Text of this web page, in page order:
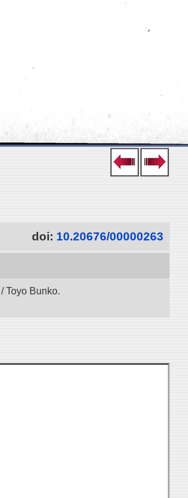
doi: 10.20676/00000263
Toyo Bunko.